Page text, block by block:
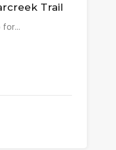
Trail
for…